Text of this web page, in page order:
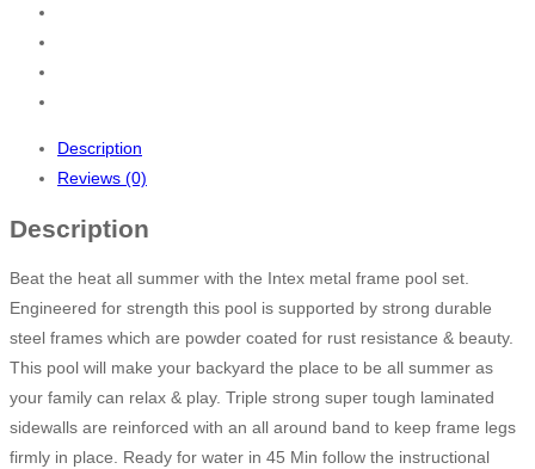
Description
Reviews (0)
Description
Beat the heat all summer with the Intex metal frame pool set.
Engineered for strength this pool is supported by strong durable
steel frames which are powder coated for rust resistance & beauty.
This pool will make your backyard the place to be all summer as
your family can relax & play. Triple strong super tough laminated
sidewalls are reinforced with an all around band to keep frame legs
firmly in place. Ready for water in 45 Min follow the instructional